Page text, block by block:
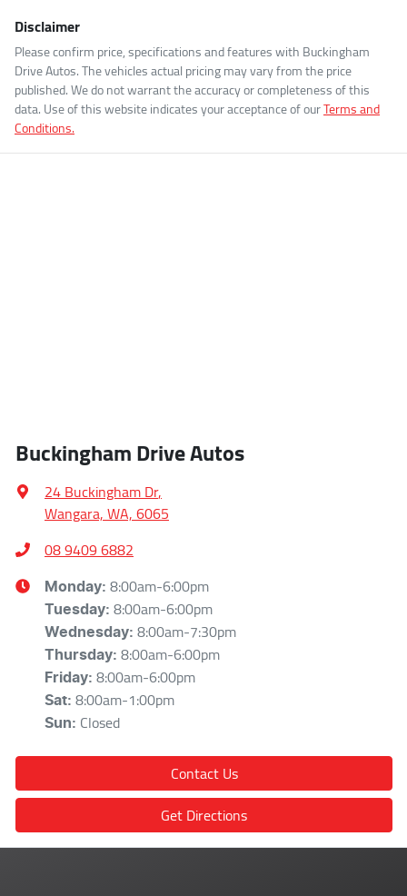
Disclaimer
Please confirm price, specifications and features withBuckingham
Drive Autos. The vehicles actual pricing may vary from the price
published. We do not warrant the accuracy or completeness of this
data. Use of this website indicates your acceptance of ourTerms and
Conditions.
Buckingham Drive Autos
24 Buckingham Dr,
Wangara, WA, 6065
08 9409 6882
Monday: 8:00am-6:00pm
Tuesday: 8:00am-6:00pm
Wednesday: 8:00am-7:30pm
Thursday: 8:00am-6:00pm
Friday: 8:00am-6:00pm
Sat: 8:00am-1:00pm
Sun: Closed
Contact Us
Get Directions